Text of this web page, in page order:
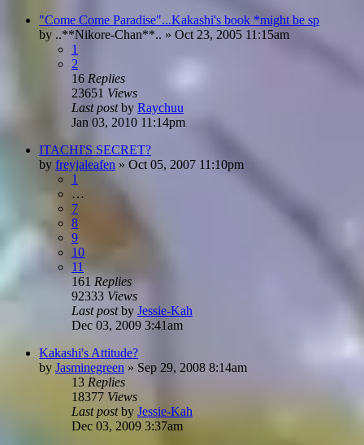
"Come Come Paradise"...Kakashi's book *might be sp
by ..**Nikore-Chan**.. » Oct 23, 2005 11:15am
1
2
16 Replies
23651 Views
Last postby Raychuu
Jan 03, 2010 11:14pm
ITACHI'S SECRET?
by freyjaleafen » Oct 05, 2007 11:10pm
1
…
7
8
9
10
11
161 Replies
92333 Views
Last postby Jessie-Kah
Dec 03, 2009 3:41am
Kakashi's Attitude?
by Jasminegreen » Sep 29, 2008 8:14am
13 Replies
18377 Views
Last postby Jessie-Kah
Dec 03, 2009 3:37am